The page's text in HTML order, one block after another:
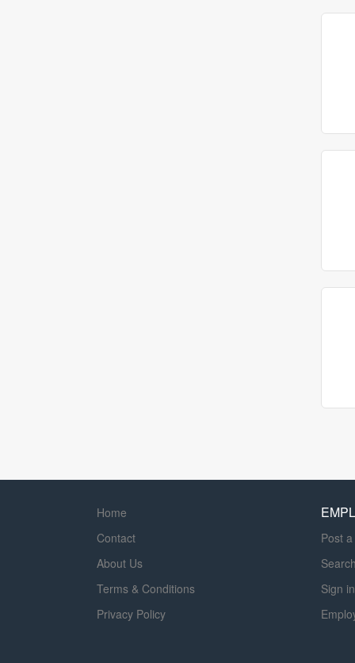
Home
Contact
About Us
Terms & Conditions
Privacy Policy
Post
Sign in